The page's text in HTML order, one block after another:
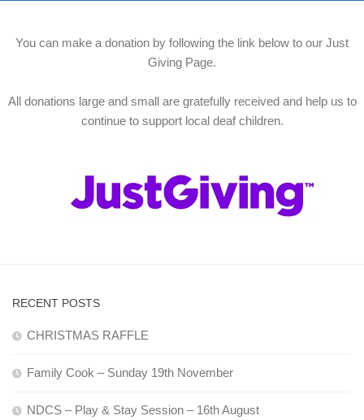
You can make a donation by following the link below to our Just
Giving Page.
All donations large and small are gratefully received and help us to
continue to support local deaf children.
RECENT POSTS
CHRISTMAS RAFFLE
Family Cook – Sunday 19th November
NDCS – Play & Stay Session – 16th August